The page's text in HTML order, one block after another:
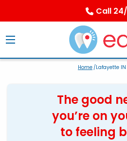
Call
Home/Lafayette IN
The good
you’re on
to feeling